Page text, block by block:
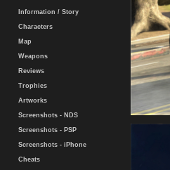
Information / Story
Characters
Map
Weapons
Reviews
Trophies
Artworks
Screenshots - NDS
Screenshots - PSP
Screenshots - iPhone
Cheats